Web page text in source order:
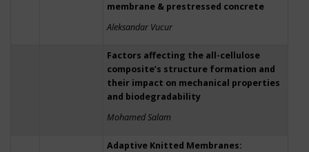
membrane & prestressed concrete
Aleksandar Vucur
Factors affecting the all-cellulose
composite’s structure formation and
their impact on mechanical properties
and biodegradability
Mohamed Salam
Adaptive Knitted Membranes: